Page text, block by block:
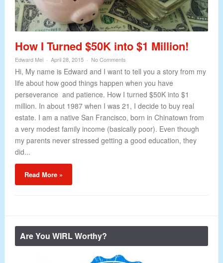
How I Turned $50K into $1 Million!
Edward Mei April 28, 2015 No Comments
Hi, My name is Edward and I want to tell you a story from my
life about how good things happen when you have
perseverance and patience. How I turned $50K into $1
million. In about 1987 when I was 21, I decide to buy real
estate. I am a native San Francisco, born in Chinatown from
a very modest family income (basically poor). Even though
my parents never stressed getting a good education, they
did...
Read More »
Are You WIRL Worthy?